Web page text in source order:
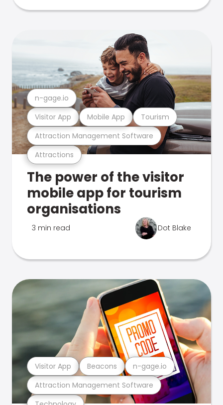
Attractions
Attraction Management Software
Visitor App Mobile App Tourism
n-gage.io
The power of the visitor
mobile app for tourism
organisations
3 min read Dot Blake
Attraction Management Software
Visitor App Beacons n-gage.io